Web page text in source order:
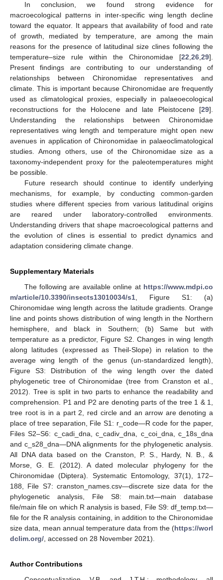
In conclusion, we found strong evidence for
macroecological patterns in inter-specific wing length decline
toward the equator. It appears that availability of food and rate
of growth, mediated by temperature, are among the main
reasons for the presence of latitudinal size clines following the
temperature–size rule within the Chironomidae [22 26 29].
Present findings are contributing to our understanding of
relationships between Chironomidae representatives and
climate. This is important because Chironomidae are frequently
used as climatological proxies, especially in palaeoecological
reconstructions for the Holocene and late Pleistocene [29].
Understanding the relationships between Chironomidae
representatives wing length and temperature might open new
avenues in application of Chironomidae in palaeoclimatological
studies. Among others, use of the Chironomidae size as a
taxonomy-independent proxy for the paleotemperatures might
be possible.
Future research should continue to identify underlying
mechanisms, for example, by conducting common-garden
studies where different species from various latitudinal origins
are reared under laboratory-controlled environments.
Understanding drivers that shape macroecological patterns and
the evolution of clines is essential to predict dynamics and
adaptation considering climate change.
Supplementary Materials
The following are available online at https://www.mdpi.co
m/article/10.3390/insects13010034/s1 , Figure S1: (a)
Chironomidae wing length across the latitude gradients. Orange
line and points shows distribution of wing length in the Northern
hemisphere, and black in Southern; (b) Same but with
temperature as a predictor, Figure S2. Changes in wing length
along latitudes (expressed as Theil-Slope) in relation to the
average wing length of the genus (un-standardized length),
Figure S3: Distribution of the wing length over the dated
phylogenetic tree of Chironomidae (tree from Cranston et al.,
2012). Tree is split in two parts to enhance the readability and
comprehension. P1 and P2 are denoting parts of the tree 1 & 1,
tree root is in a part 2, red circle and an arrow are denoting a
place of tree separation, File S1: r_code—R code for the paper,
Files S2–S6: c_cadi_dna, c_cadiv_dna, c_coi_dna, c_18s_dna
and c_s28_dna—DNA alignments for the phylogenetic analysis.
All DNA data based on the Cranston, P. S., Hardy, N. B., &
Morse, G. E. (2012). A dated molecular phylogeny for the
Chironomidae (Diptera). Systematic Entomology, 37(1), 172–
188, File S7: cranston_names.csv—discrete size data for the
phylogenetic analysis, File S8: main.txt—main database
file/main file on which R analysis is based, File S9: df_temp.txt—
file for the R analysis containing, in addition to the Chironomidae
size data, mean annual temperature data from the (https://worl
dclim.org/ , accessed on 28 November 2021).
Author Contributions